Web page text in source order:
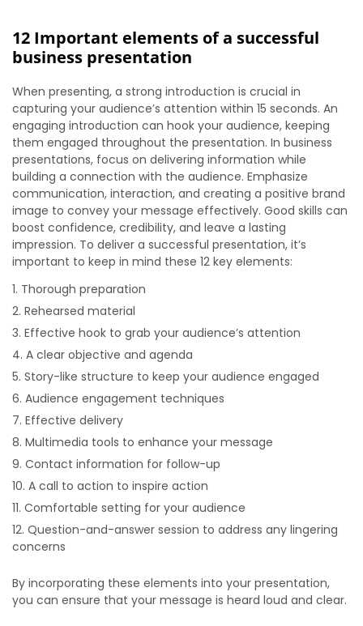
12 Important elements of a successful
business presentation
When presenting, a strong introduction is crucial in
capturing your audience’s attention within 15 seconds. An
engaging introduction can hook your audience, keeping
them engaged throughout the presentation. In business
presentations, focus on delivering information while
building a connection with the audience. Emphasize
communication, interaction, and creating a positive brand
image to convey your message effectively. Good skills can
boost confidence, credibility, and leave a lasting
impression. To deliver a successful presentation, it’s
important to keep in mind these 12 key elements:
Thorough preparation
Rehearsed material
Effective hook to grab your audience’s attention
A clear objective and agenda
Story-like structure to keep your audience engaged
Audience engagement techniques
Effective delivery
Multimedia tools to enhance your message
Contact information for follow-up
A call to action to inspire action
Comfortable setting for your audience
Question-and-answer session to address any lingering
concerns
By incorporating these elements into your presentation,
you can ensure that your message is heard loud and clear.